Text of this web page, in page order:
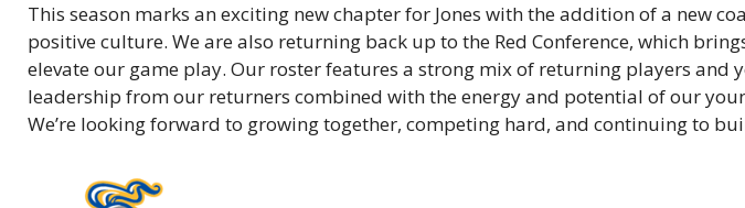
This season marks an exciting new chapter for Jones with the addition of a new
positive culture. We are also returning back up to the Red Conference, which
elevate our game play. Our roster features a strong mix of returning players
leadership from our returners combined with the energy and potential of our
We’re looking forward to growing together, competing hard, and continuing to